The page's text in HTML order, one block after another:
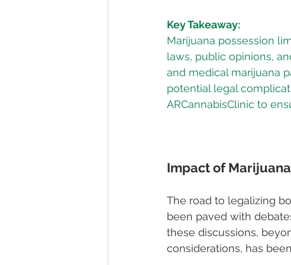
Key Takeaway:
Marijuana possession
laws, public opinions,
and medical marijuana
potential legal
ARCannabisClinic to
Impact of
The road to legalizing
been paved with
these discussions,
considerations, has